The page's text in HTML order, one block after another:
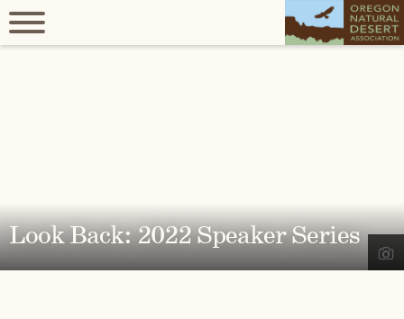
Look Back: 2022 Speaker Series